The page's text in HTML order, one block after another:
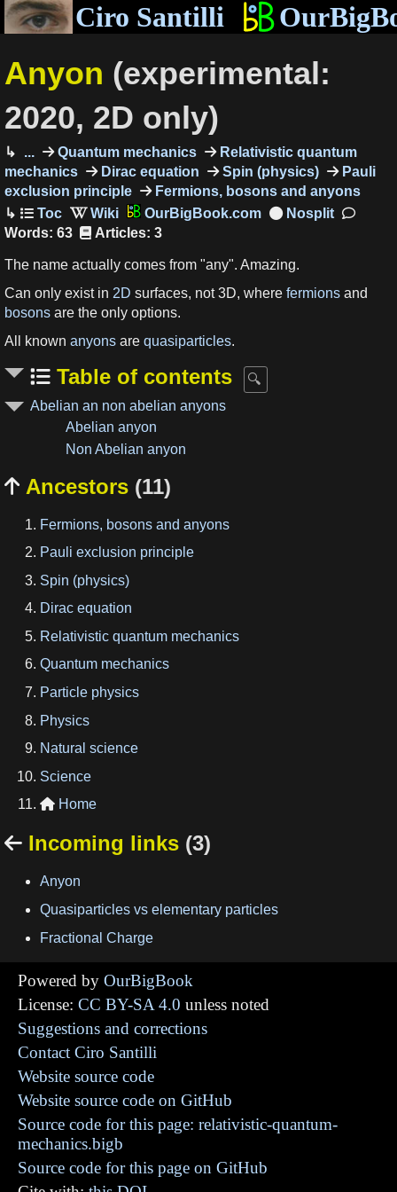
Ciro Santilli
Anyon (experimental:
2020, 2D only)
... Quantum mechanics
Relativistic quantum
mechanics
Dirac equation Spin (physics)
Pauli
exclusion principle
Fermions, bosons and anyons
OurBigBook.com
Words: 63
Articles: 3
The name actually comes from "any". Amazing.
Can only exist in 2D surfaces, not 3D, where fermions and
bosons are the only options.
All known anyons are quasiparticles.
Table of contents
Abelian an non abelian anyons
Abelian anyon
Non Abelian anyon
 Ancestors (11)
Fermions, bosons and anyons
Pauli exclusion principle
Spin (physics)
Dirac equation
Relativistic quantum mechanics
Quantum mechanics
Particle physics
Physics
Natural science
Science
 Home
 Incoming links (3)
Anyon
Quasiparticles vs elementary particles
Fractional Charge
Powered by OurBigBook
License: CC BY-SA 4.0 unless noted
Suggestions and corrections
Contact Ciro Santilli
Website source code
Website source code on GitHub
Source code for this page: relativistic-quantum-
mechanics.bigb
Source code for this page on GitHub